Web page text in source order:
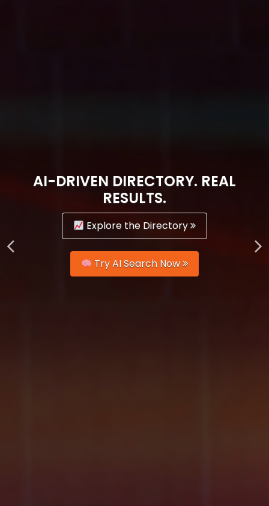
AI-DRIVEN DIRECTORY. REAL
RESULTS.
Explore the Directory
Try AI Search Now